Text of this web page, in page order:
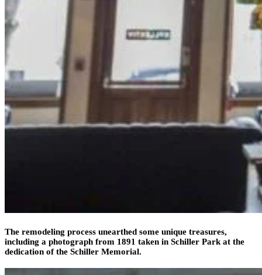
The remodeling process unearthed some unique treasures,
including a photograph from 1891 taken in Schiller Park at the
dedication of the Schiller Memorial.